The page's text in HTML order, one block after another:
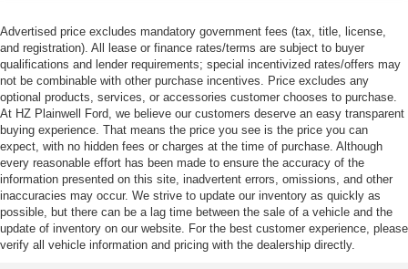
Advertised price excludes mandatory government fees (tax, title, license,
and registration). All lease or finance rates/terms are subject to buyer
qualifications and lender requirements; special incentivized rates/offers may
not be combinable with other purchase incentives. Price excludes any
optional products, services, or accessories customer chooses to purchase.
At HZ Plainwell Ford, we believe our customers deserve an easy transparent
buying experience. That means the price you see is the price you can
expect, with no hidden fees or charges at the time of purchase. Although
every reasonable effort has been made to ensure the accuracy of the
information presented on this site, inadvertent errors, omissions, and other
inaccuracies may occur. We strive to update our inventory as quickly as
possible, but there can be a lag time between the sale of a vehicle and the
update of inventory on our website. For the best customer experience, please
verify all vehicle information and pricing with the dealership directly.